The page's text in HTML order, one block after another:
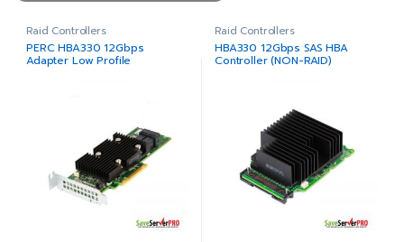
Raid Controllers
PERC HBA330 12Gbps
Adapter Low Profile
Raid Controllers
HBA330 12Gbps SAS HBA
Controller (NON-RAID)